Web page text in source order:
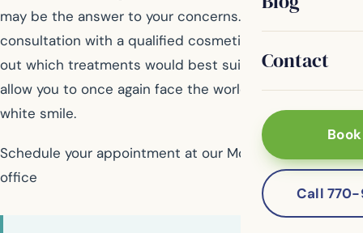
Contact
Call
may be the answer to your concerns. Schedule a
consultation with a qualified cosmetic dentist to find
out which treatments would best suit your needs and
allow you to once again face the world with a beautiful,
white smile.
Schedule your appointment at our McDonough dental
office